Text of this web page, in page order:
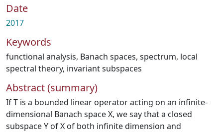
Date
2017
Keywords
functional analysis, Banach spaces, spectrum, local
spectral theory, invariant subspaces
Abstract (summary)
If T is a bounded linear operator acting on an infinite-
dimensional Banach space X, we say that a closed
subspace Y of X of both infinite dimension and